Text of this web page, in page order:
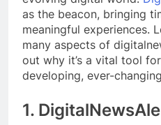
as the beacon, bringing
meaningful experiences.
many aspects of
out why it’s a vital tool
developing, ever-
1.